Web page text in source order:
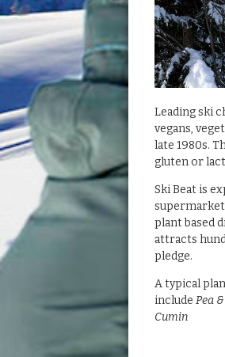
Leading ski
vegans,
late 1980s.
gluten or
Ski Beat is
plant based
attracts
pledge.
A typical
include Pea
Cumin